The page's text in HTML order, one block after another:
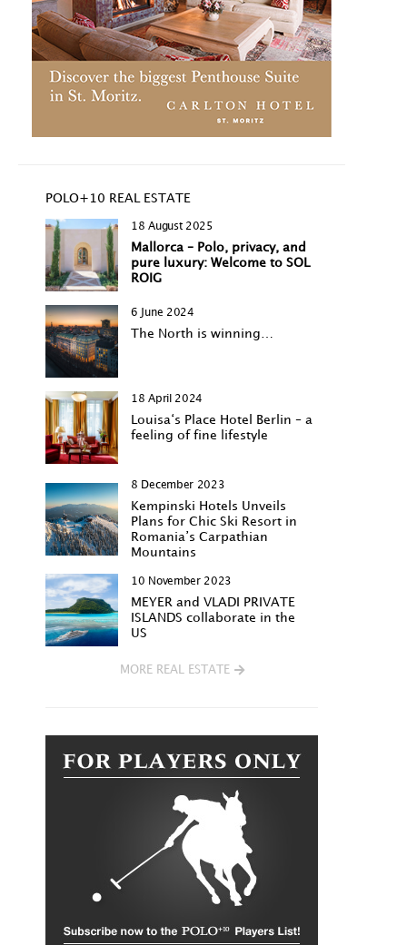
POLO+10 REAL ESTATE
18 August 2025
Mallorca – Polo, privacy, and
pure luxury: Welcome to SOL
ROIG
6 June 2024
The North is winning…
18 April 2024
Louisa‘s Place Hotel Berlin – a
feeling of fine lifestyle
8 December 2023
Kempinski Hotels Unveils
Plans for Chic Ski Resort in
Romania’s Carpathian
Mountains
10 November 2023
MEYER and VLADI PRIVATE
ISLANDS collaborate in the
US
MORE REAL ESTATE